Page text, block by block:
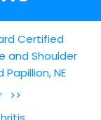
Certified
and Shoulder
NE
>>